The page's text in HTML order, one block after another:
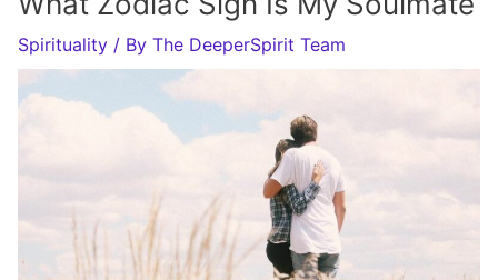
Spirituality / By The DeeperSpirit Team